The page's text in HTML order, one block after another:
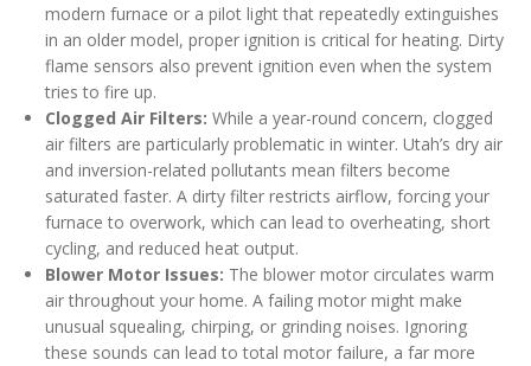
modern furnace or a pilot light that repeatedly extinguishes
in an older model, proper ignition is critical for heating. Dirty
flame sensors also prevent ignition even when the system
tries to fire up.
Clogged Air Filters: While a year-round concern, clogged
air filters are particularly problematic in winter. Utah’s dry air
and inversion-related pollutants mean filters become
saturated faster. A dirty filter restricts airflow, forcing your
furnace to overwork, which can lead to overheating, short
cycling, and reduced heat output.
Blower Motor Issues: The blower motor circulates warm
air throughout your home. A failing motor might make
unusual squealing, chirping, or grinding noises. Ignoring
these sounds can lead to total motor failure, a far more